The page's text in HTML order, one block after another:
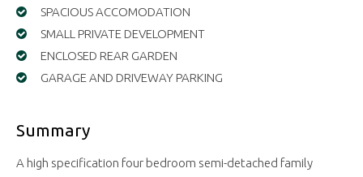
SPACIOUS ACCOMODATION
SMALL PRIVATE DEVELOPMENT
ENCLOSED REAR GARDEN
GARAGE AND DRIVEWAY PARKING
Summary
A high specification four bedroom semi-detached family